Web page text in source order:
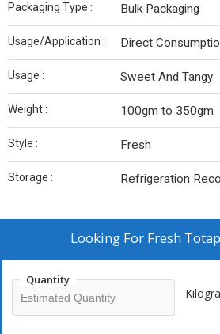
Packaging Type : Bulk Packaging
Usage/Application : Direct
Usage : Sweet And Tangy
Weight : 100gm to 350gm
Style : Fresh
Storage : Refrigeration
Looking For Fresh
Quantity